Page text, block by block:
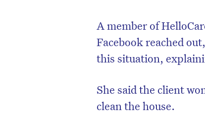
A member of
Facebook reached
this situation,
She said the client
clean the house.